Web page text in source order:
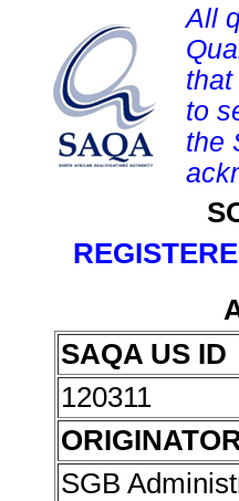
All
to
the
SAQA US ID
120311
SGB